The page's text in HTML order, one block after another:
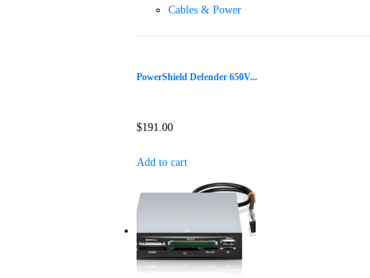
Cables & Power
PowerShield Defender 650V...
$191.00
Add to cart